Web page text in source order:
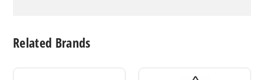
Related Brands